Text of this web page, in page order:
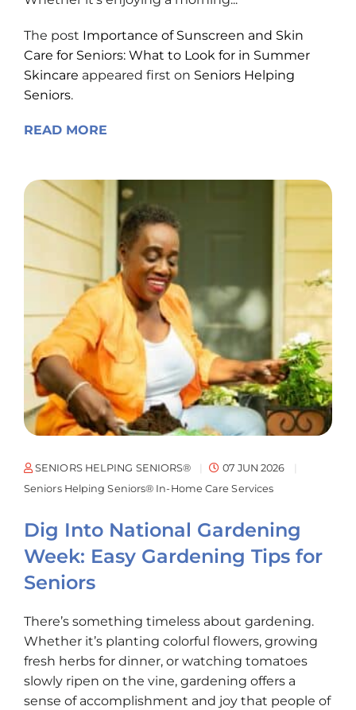
The post Importance of Sunscreen and Skin
Care for Seniors: What to Look for in Summer
Skincare appeared first on Seniors Helping
Seniors.
READ MORE
SENIORS HELPING SENIORS®
07 JUN 2026
Seniors Helping Seniors® In-Home Care Services
Dig Into National Gardening
Week: Easy Gardening Tips for
Seniors
There’s something timeless about gardening.
Whether it’s planting colorful flowers, growing
fresh herbs for dinner, or watching tomatoes
slowly ripen on the vine, gardening offers a
sense of accomplishment and joy that people of